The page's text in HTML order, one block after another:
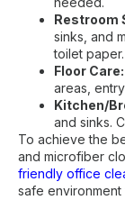
Restroom
sinks, and
toilet paper.
Floor Care:
areas,
Kitchen/
and sinks.
To achieve the
and microfiber
friendly office
safe